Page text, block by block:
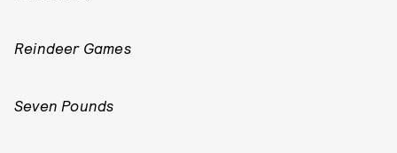
Reindeer Games
Seven Pounds